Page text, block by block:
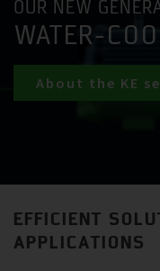
OUR NEW
WATER-
About the KE
EFFICIENT
APPLICATIONS